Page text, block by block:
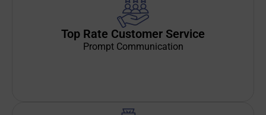
Top Rate Customer Service
Prompt Communication